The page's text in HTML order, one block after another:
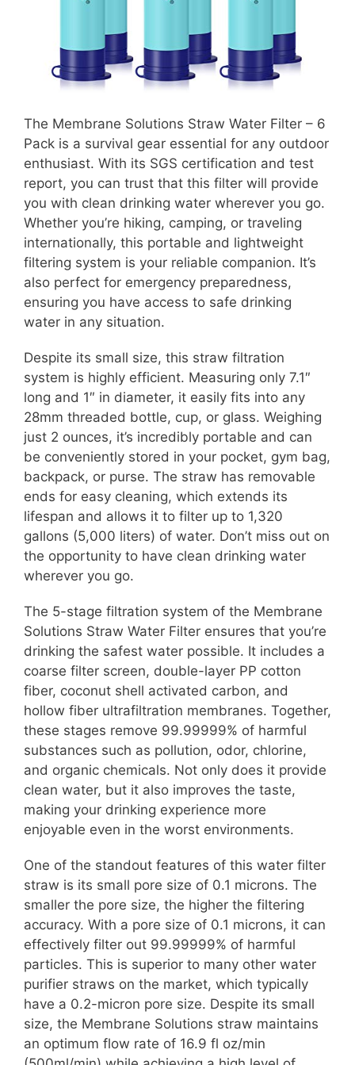
The Membrane Solutions Straw Water Filter – 6
Pack is a survival gear essential for any outdoor
enthusiast. With its SGS certification and test
report, you can trust that this filter will provide
you with clean drinking water wherever you go.
Whether you’re hiking, camping, or traveling
internationally, this portable and lightweight
filtering system is your reliable companion. It’s
also perfect for emergency preparedness,
ensuring you have access to safe drinking
water in any situation.
Despite its small size, this straw filtration
system is highly efficient. Measuring only 7.1″
long and 1″ in diameter, it easily fits into any
28mm threaded bottle, cup, or glass. Weighing
just 2 ounces, it’s incredibly portable and can
be conveniently stored in your pocket, gym bag,
backpack, or purse. The straw has removable
ends for easy cleaning, which extends its
lifespan and allows it to filter up to 1,320
gallons (5,000 liters) of water. Don’t miss out on
the opportunity to have clean drinking water
wherever you go.
The 5-stage filtration system of the Membrane
Solutions Straw Water Filter ensures that you’re
drinking the safest water possible. It includes a
coarse filter screen, double-layer PP cotton
fiber, coconut shell activated carbon, and
hollow fiber ultrafiltration membranes. Together,
these stages remove 99.99999% of harmful
substances such as pollution, odor, chlorine,
and organic chemicals. Not only does it provide
clean water, but it also improves the taste,
making your drinking experience more
enjoyable even in the worst environments.
One of the standout features of this water filter
straw is its small pore size of 0.1 microns. The
smaller the pore size, the higher the filtering
accuracy. With a pore size of 0.1 microns, it can
effectively filter out 99.99999% of harmful
particles. This is superior to many other water
purifier straws on the market, which typically
have a 0.2-micron pore size. Despite its small
size, the Membrane Solutions straw maintains
an optimum flow rate of 16.9 fl oz/min